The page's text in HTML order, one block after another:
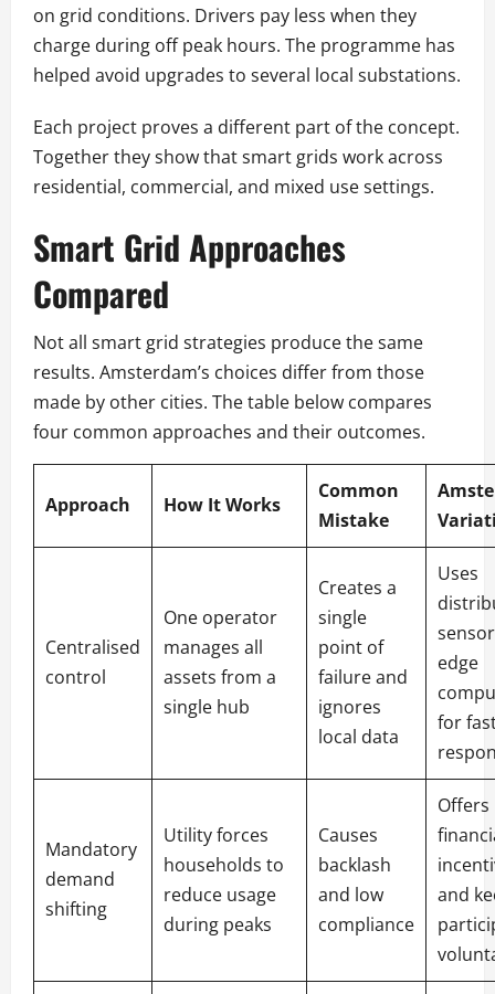
on grid conditions. Drivers pay less when they
charge during off peak hours. The programme has
helped avoid upgrades to several local substations.
Each project proves a different part of the concept.
Together they show that smart grids work across
residential, commercial, and mixed use settings.
Smart Grid Approaches
Compared
Not all smart grid strategies produce the same
results. Amsterdam’s choices differ from those
made by other cities. The table below compares
four common approaches and their outcomes.
Approach How It Works
Common
Mistake
Centralised
control
One operator
manages all
assets from a
single hub
Creates a
single
point of
failure and
ignores
local data
Uses
edge
for
Mandatory
demand
shifting
Utility forces
households to
reduce usage
during peaks
Causes
backlash
and low
compliance
Offers
and